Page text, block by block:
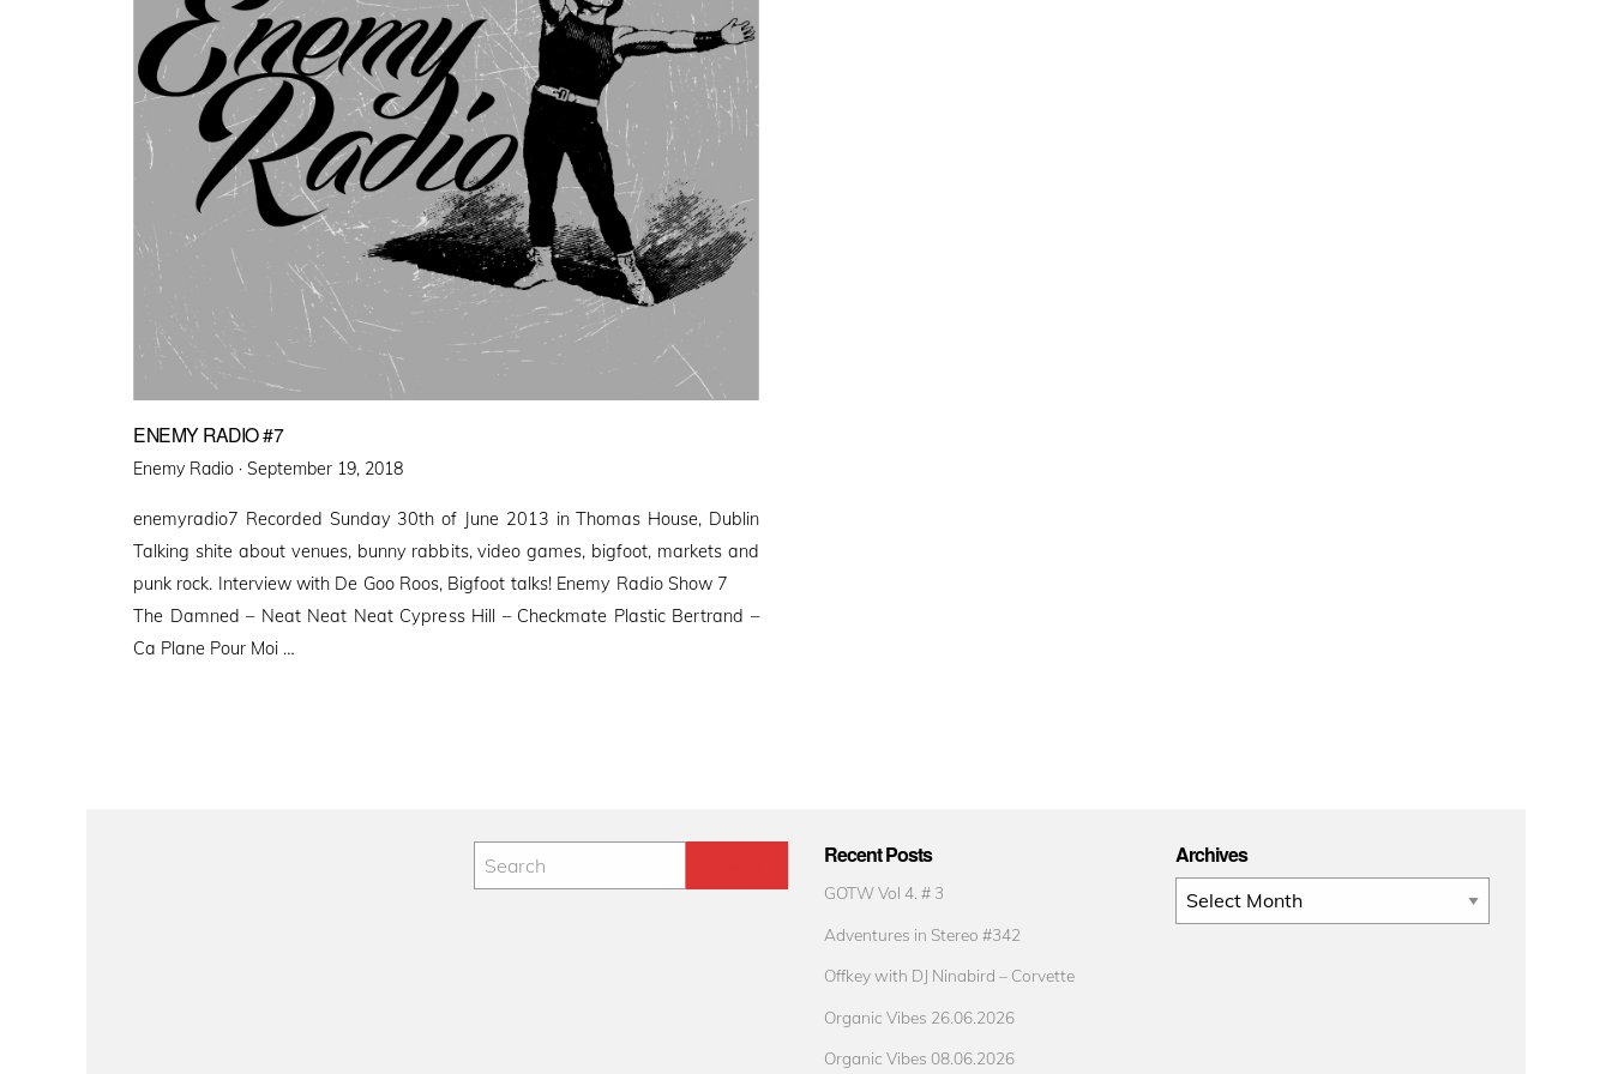
ENEMY RADIO #7
Enemy Radio · Posted
September 19, 2018
enemyradio7 Recorded Sunday 30th of June 2013 in Thomas House, Dublin
Talking shite about venues, bunny rabbits, video games, bigfoot, markets and
punk rock. Interview with De Goo Roos, Bigfoot talks! Enemy Radio Show 7
The Damned – Neat Neat Neat Cypress Hill – Checkmate Plastic Bertrand –
Ca Plane Pour Moi …
Recent Posts
GOTW Vol 4. # 3
Adventures in Stereo #342
Offkey with DJ Ninabird – Corvette
Organic Vibes 26.06.2026
Organic Vibes 08.06.2026
Archives
Archives